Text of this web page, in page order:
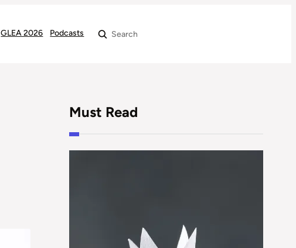
GLEA 2026 Podcasts Search
Must Read